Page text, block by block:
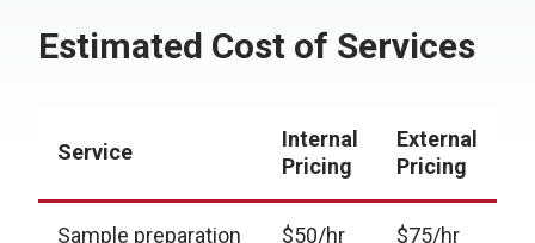
Estimated Cost of Services
Service
Internal
Pricing
External
Pricing
Sample preparation
$50/hr $75/hr